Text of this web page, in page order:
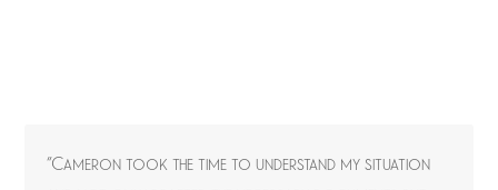
“Cameron took the time to understand my situation